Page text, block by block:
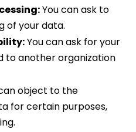
You can ask to
of your data.
You can ask for your
to another organization
object to the
for certain purposes,